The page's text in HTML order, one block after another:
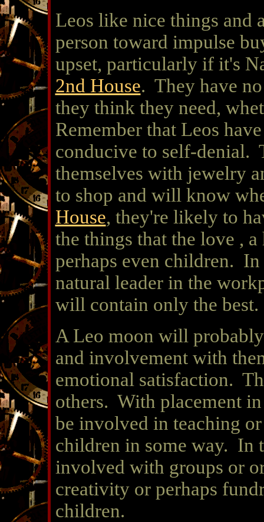
Leos like nice things and
person toward impulse
upset, particularly if it's
2nd House. They have
they think they need,
Remember that Leos
conducive to self-denial.
themselves with jewelry
to shop and will know
House, they're likely to
the things that the love ,
perhaps even children.
natural leader in the
will contain only the best.
A Leo moon will
and involvement with
emotional satisfaction.
others. With placement
be involved in teaching
children in some way. In
involved with groups or
creativity or perhaps
children.